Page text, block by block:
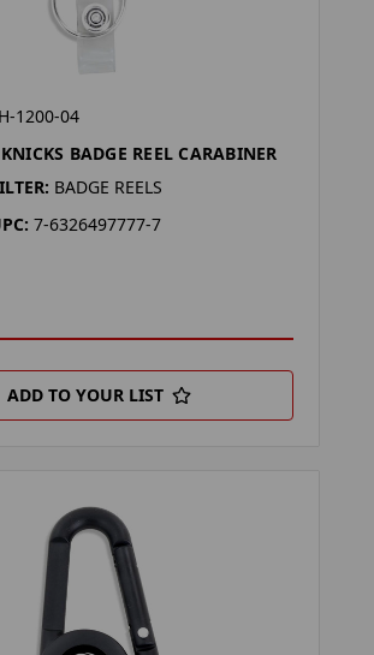
1200-04
BADGE REEL CARABINER
BADGE REELS
7-6326497777-7
ADD TO YOUR LIST